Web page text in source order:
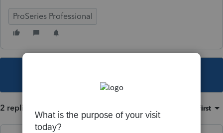
ProSeries Professional
2 replies Oldest first